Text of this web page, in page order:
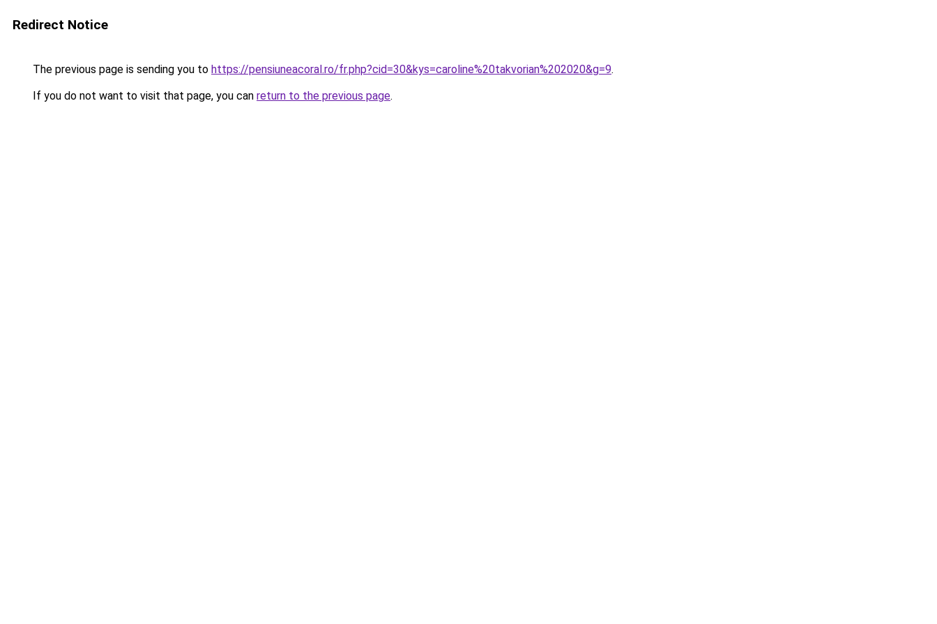
Redirect Notice
The previous page is sending you to https://pensiuneacoral.ro/fr.php?cid=30&kys=caroline%20takvorian%202020&g=9.
If you do not want to visit that page, you can return to the previous page.